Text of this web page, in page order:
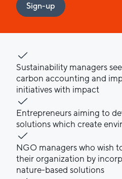
Sign-up
Sustainability managers
carbon accounting and
initiatives with impact
Entrepreneurs aiming to
solutions which create
NGO managers who wish
their organization by
nature-based solutions